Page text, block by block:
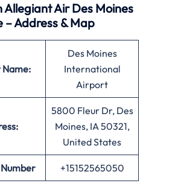
Allegiant Air Des Moines
Address & Map
Des Moines
International
Airport
5800 Fleur Dr, Des
Moines, IA 50321,
United States
+15152565050